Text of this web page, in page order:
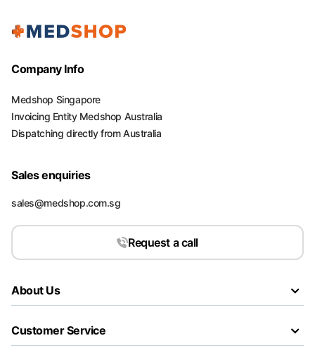
Company Info
Medshop Singapore
Invoicing Entity Medshop Australia
Dispatching directly from Australia
Sales enquiries
sales@medshop.com.sg
Request a call
About Us
Customer Service